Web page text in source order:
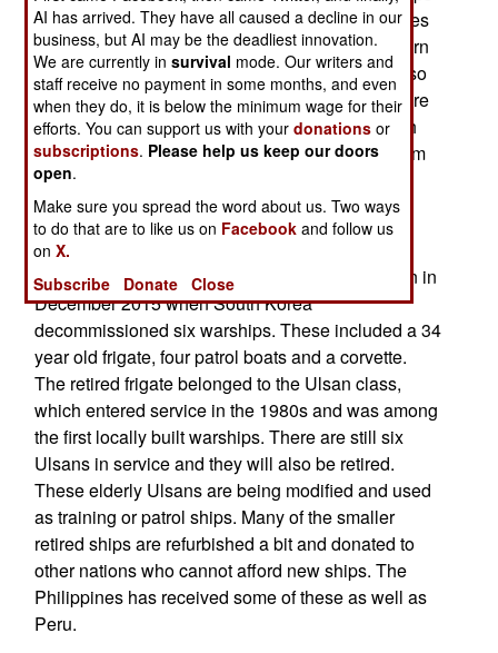
locally using more modern technology (sometimes
licensed from the United States and other Western
suppliers). The ship building effort has become so
extensive that it is now possible to retire a lot more
of the older ships. Rather than scrap these South
Korea has refurbished many of them and put them
to work as patrol vessels, to guard against the
continuing threat of North Korean amphibious
infiltration efforts.
An example of this recycling program occurred in in
December 2015 when South Korea
decommissioned six warships. These included a 34
year old frigate, four patrol boats and a corvette.
The retired frigate belonged to the Ulsan class,
which entered service in the 1980s and was among
the first locally built warships. There are still six
Ulsans in service and they will also be retired.
These elderly Ulsans are being modified and used
as training or patrol ships. Many of the smaller
retired ships are refurbished a bit and donated to
other nations who cannot afford new ships. The
Philippines has received some of these as well as
Peru.
AI has arrived. They have all caused a decline in our
business, but AI may be the deadliest innovation.
We are currently insurvival mode. Our writers and
staff receive no payment in some months, and even
when they do, it is below the minimum wage for their
efforts. You can support us with yourdonations or
subscriptions. Please help us keep our doors
open.
Make sure you spread the word about us. Two ways
to do that are to like us on Facebook and follow us
onX.
Subscribe
Donate Close